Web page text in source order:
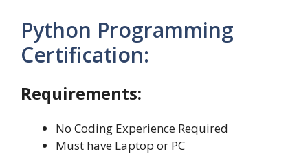
Python Programming
Certification:
Requirements:
No Coding Experience Required
Must have Laptop or PC